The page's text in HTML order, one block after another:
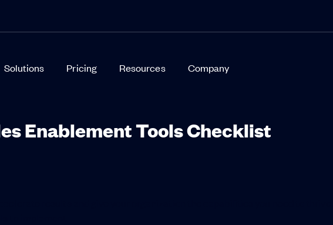
Solutions Pricing Resources Company
Enablement Tools Checklist